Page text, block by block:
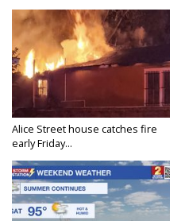
Alice Street house catches fire
early Friday...